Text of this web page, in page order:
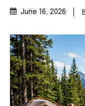
June 16, 2026